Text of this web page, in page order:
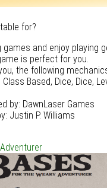
for?
games and enjoy playing
is perfect for you.
the following
Based, Dice, Dice,
by: DawnLaser Games
Justin P. Williams